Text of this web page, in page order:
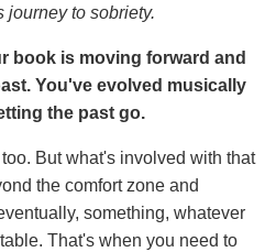
journey to sobriety.
book is moving forward and
You've evolved musically
the past go.
But what's involved with that
the comfort zone and
something, whatever
That's when you need to